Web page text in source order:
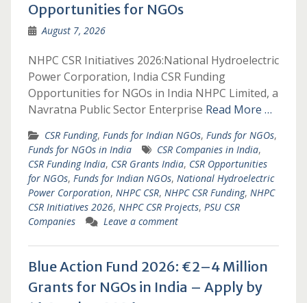
Opportunities for NGOs
August 7, 2026
NHPC CSR Initiatives 2026:National Hydroelectric
Power Corporation, India CSR Funding
Opportunities for NGOs in India NHPC Limited, a
Navratna Public Sector Enterprise Read More …
CSR Funding, Funds for Indian NGOs, Funds for NGOs,
Funds for NGOs in India
CSR Companies in India,
CSR Funding India, CSR Grants India, CSR Opportunities
for NGOs, Funds for Indian NGOs, National Hydroelectric
Power Corporation, NHPC CSR, NHPC CSR Funding, NHPC
CSR Initiatives 2026, NHPC CSR Projects, PSU CSR
Companies
Leave a comment
Blue Action Fund 2026: €2–4 Million
Grants for NGOs in India – Apply by